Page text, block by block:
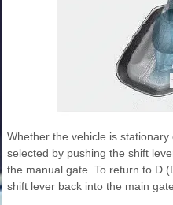
Whether the vehicle is
selected by pushing the shift
the manual gate. To return to D
shift lever back into the main gate.